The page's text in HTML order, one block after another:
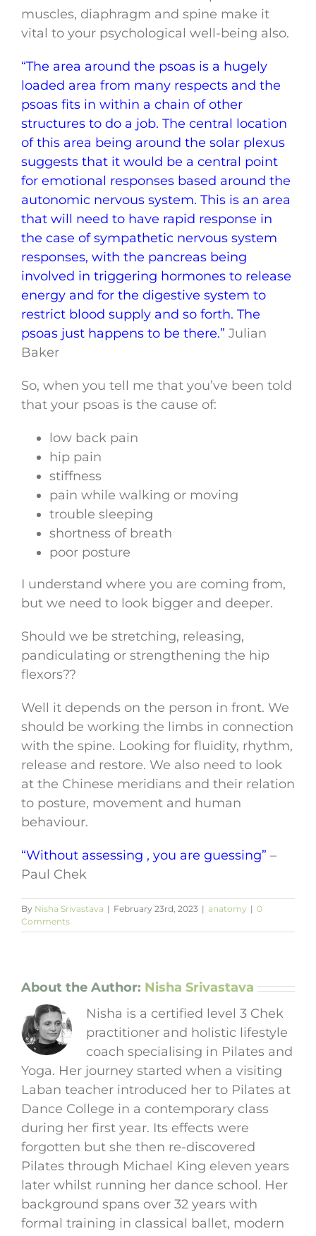
muscles, diaphragm and spine make it
vital to your psychological well-being also.
“The area around the psoas is a hugely
loaded area from many respects and the
psoas fits in within a chain of other
structures to do a job. The central location
of this area being around the solar plexus
suggests that it would be a central point
for emotional responses based around the
autonomic nervous system. This is an area
that will need to have rapid response in
the case of sympathetic nervous system
responses, with the pancreas being
involved in triggering hormones to release
energy and for the digestive system to
restrict blood supply and so forth. The
psoas just happens to be there.” Julian
Baker
So, when you tell me that you’ve been told
that your psoas is the cause of:
low back pain
hip pain
stiffness
pain while walking or moving
trouble sleeping
shortness of breath
poor posture
I understand where you are coming from,
but we need to look bigger and deeper.
Should we be stretching, releasing,
pandiculating or strengthening the hip
flexors??
Well it depends on the person in front. We
should be working the limbs in connection
with the spine. Looking for fluidity, rhythm,
release and restore. We also need to look
at the Chinese meridians and their relation
to posture, movement and human
behaviour.
“Without assessing , you are guessing” –
Paul Chek
By Nisha Srivastava | February 23rd, 2023 | anatomy | 0
Comments
About the Author: Nisha Srivastava
Nisha is a certified level 3 Chek
practitioner and holistic lifestyle
coach specialising in Pilates and
Yoga. Her journey started when a visiting
Laban teacher introduced her to Pilates at
Dance College in a contemporary class
during her first year. Its effects were
forgotten but she then re-discovered
Pilates through Michael King eleven years
later whilst running her dance school. Her
background spans over 32 years with
formal training in classical ballet, modern